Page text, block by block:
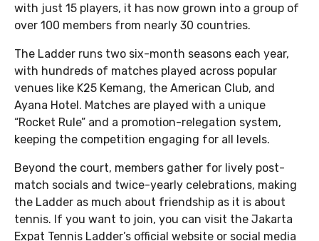
with just 15 players, it has now grown into a group of
over 100 members from nearly 30 countries.
The Ladder runs two six-month seasons each year,
with hundreds of matches played across popular
venues like K25 Kemang, the American Club, and
Ayana Hotel. Matches are played with a unique
“Rocket Rule” and a promotion-relegation system,
keeping the competition engaging for all levels.
Beyond the court, members gather for lively post-
match socials and twice-yearly celebrations, making
the Ladder as much about friendship as it is about
tennis. If you want to join, you can visit the Jakarta
Expat Tennis Ladder’s official website or social media